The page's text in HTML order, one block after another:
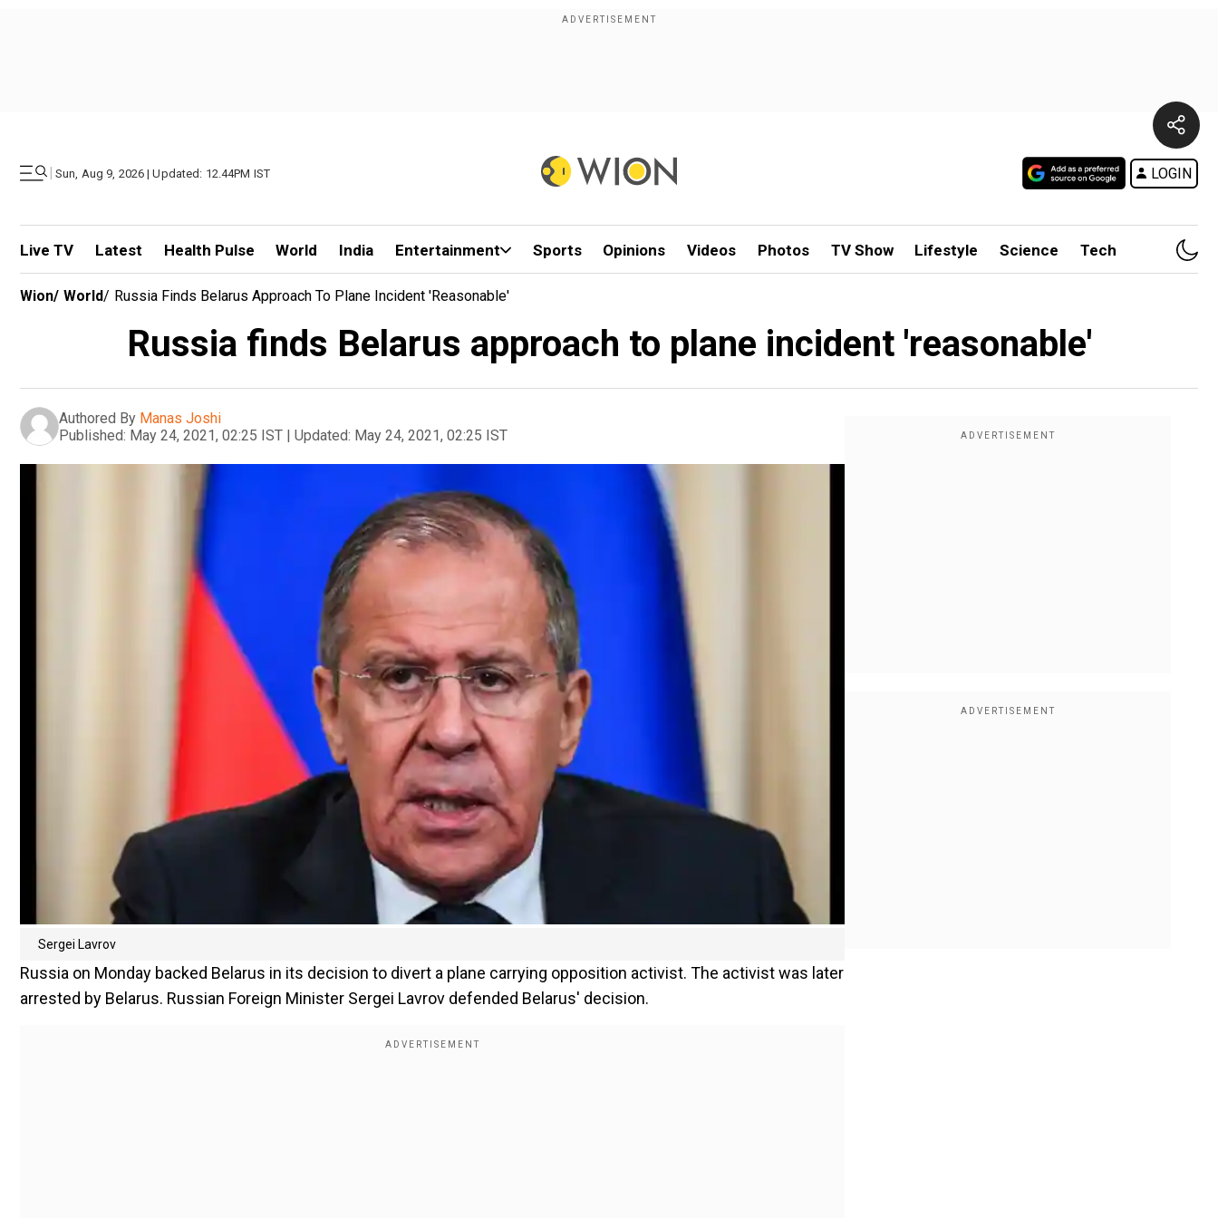
| Sun, Aug 9, 2026 | Updated: 12.44PM IST LOGIN
Live TV Latest Health Pulse World India Entertainment Sports Opinions Videos Photos TV Show Lifestyle Science Tech
Wion/ World/ Russia Finds Belarus Approach To Plane Incident 'reasonable'
Russia finds Belarus approach to plane incident 'reasonable'
Authored By Manas Joshi
Published: May 24, 2021, 02:25 IST | Updated: May 24, 2021, 02:25 IST
Sergei Lavrov
Russia on Monday backed Belarus in its decision to divert a plane carrying opposition activist. The activist was later
arrested by Belarus. Russian Foreign Minister Sergei Lavrov defended Belarus' decision.